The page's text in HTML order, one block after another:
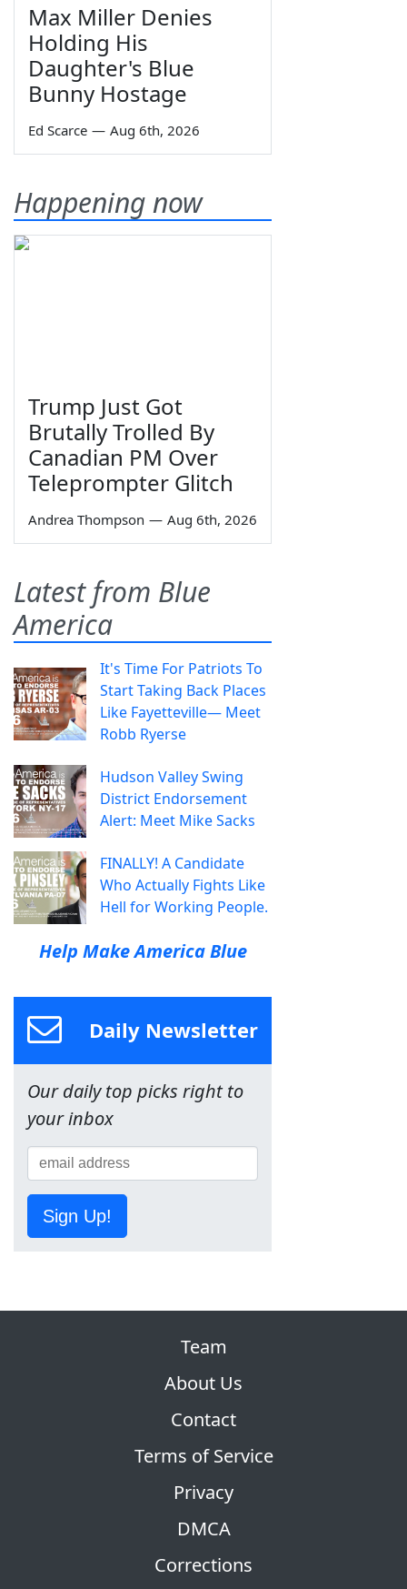
Max Miller Denies
Holding His
Daughter's Blue
Bunny Hostage
Ed Scarce — Aug 6th, 2026
Happening now
Trump Just Got
Brutally Trolled By
Canadian PM Over
Teleprompter Glitch
Andrea Thompson — Aug 6th, 2026
Latest from Blue
America
It's Time For Patriots To
Start Taking Back Places
Like Fayetteville— Meet
Robb Ryerse
Hudson Valley Swing
District Endorsement
Alert: Meet Mike Sacks
FINALLY! A Candidate
Who Actually Fights Like
Hell for Working People.
Help Make America Blue
Daily Newsletter
Our daily top picks right to
your inbox
Sign Up!
Team
About Us
Contact
Terms of Service
Privacy
DMCA
Corrections